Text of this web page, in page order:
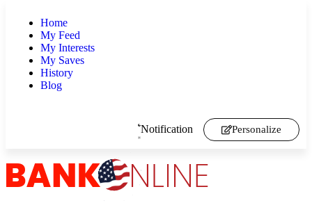
Home
My Feed
My Interests
My Saves
History
Blog
Notification Personalize